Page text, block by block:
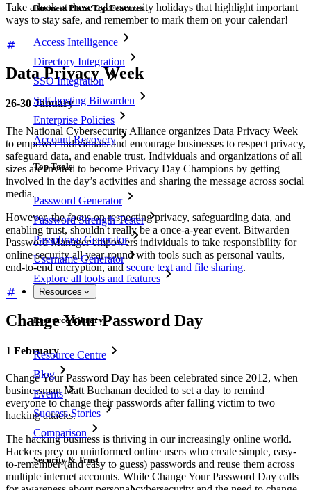
Business Plans Top Features
Access Intelligence
Directory Integration
SSO Integration
Self-hosting Bitwarden
Enterprise Policies
Account Recovery
Top Tools
Password Generator
Password Strength Tester
Passphrase Generator
Username Generator
Explore all tools and features
Resources
Resource Library
Resource Centre
Blog
Events
Success Stories
Comparison
Security & Trust
Take a look at these cybersecurity holidays that highlight important
ways to stay safe, and remember to mark them on your calendar!
Data Privacy Week
26-30 January
The National Cybersecurity Alliance organizes Data Privacy Week
to empower individuals and encourage businesses to respect privacy,
safeguard data, and enable trust. Individuals and organizations of all
sizes are invited to become Privacy Day Champions by getting
involved in the day’s activities and sharing the message across social
media.
However, the focus on respecting privacy, safeguarding data, and
enabling trust, shouldn't really be a once-a-year event. Bitwarden
Password Manager empowers individuals to take responsibility for
online security all year-round with tools such as personal vaults,
end-to-end encryption, andsecure text and file sharing.
Change Your Password Day
1 February
Change Your Password Day has been celebrated since 2012, when
businessman Matt Buchanan decided to set a day to remind
everyone to change their passwords after falling victim to two
hacking attacks.
The hacking business is thriving in our increasingly online world.
Hackers prey on uninformed online users who create simple, easy-
to-remember (and easy to guess) passwords and reuse them across
multiple internet accounts. While Change Your Password Day calls